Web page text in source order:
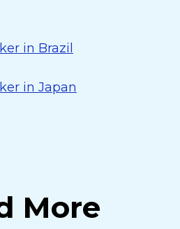
in Brazil
in Japan
More